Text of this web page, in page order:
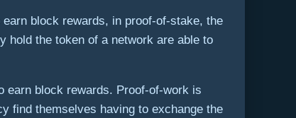
block rewards, in proof-of-stake, the
hold the token of a network are able to
earn block rewards. Proof-of-work is
find themselves having to exchange the